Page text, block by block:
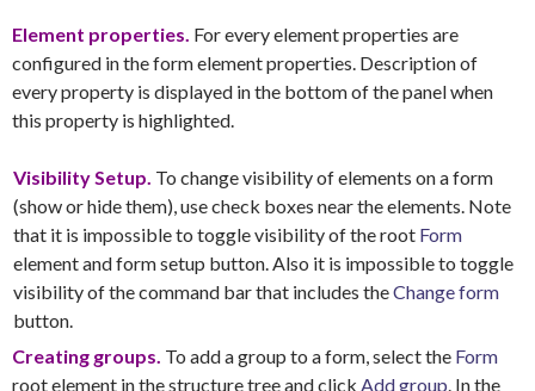
Element properties. For every element properties are
configured in the form element properties. Description of
every property is displayed in the bottom of the panel when
this property is highlighted.
Visibility Setup. To change visibility of elements on a form
(show or hide them), use check boxes near the elements. Note
that it is impossible to toggle visibility of the root Form
element and form setup button. Also it is impossible to toggle
visibility of the command bar that includes theChange form
button.
Creating groups. To add a group to a form, select the Form
root element in the structure tree and click Add group . In the